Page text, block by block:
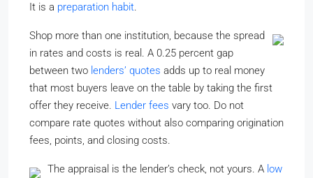
It is a preparation habit.
Shop more than one institution, because the spread
in rates and costs is real. A 0.25 percent gap
between two lenders’ quotes adds up to real money
that most buyers leave on the table by taking the first
offer they receive. Lender fees vary too. Do not
compare rate quotes without also comparing origination
fees, points, and closing costs.
The appraisal is the lender’s check, not yours. A low